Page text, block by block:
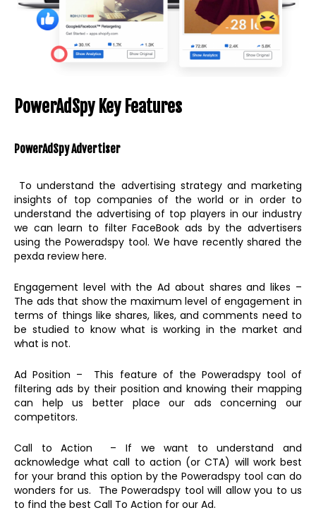
PowerAdSpy Key Features
PowerAdSpyAdvertiser
To understand the advertising strategy and marketing
insights of top companies of the world or in order to
understand the advertising of top players in our industry
we can learn to filter FaceBook ads by the advertisers
using the Poweradspy tool. We have recently shared the
pexda review here.
Engagement level with the Ad about shares and likes –
The ads that show the maximum level of engagement in
terms of things like shares, likes, and comments need to
be studied to know what is working in the market and
what is not.
Ad Position – This feature of the Poweradspy tool of
filtering ads by their position and knowing their mapping
can help us better place our ads concerning our
competitors.
Call to Action – If we want to understand and
acknowledge what call to action (or CTA) will work best
for your brand this option by the Poweradspy tool can do
wonders for us. The Poweradspy tool will allow you to us
to find the best Call To Action for our Ad.